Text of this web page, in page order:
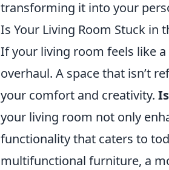
transforming it into your
Is Your Living Room Stuck in
If your living room feels like
overhaul. A space that isn’t
your comfort and creativity.
your living room not only
functionality that caters to
multifunctional furniture, a